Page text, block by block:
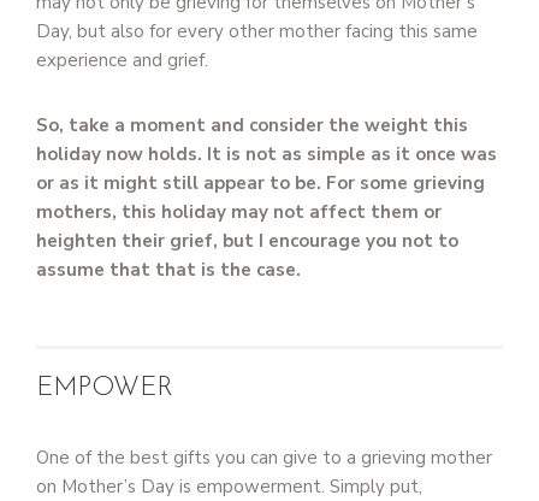
Day, but also for every other mother facing this same
experience and grief.
So, take a moment and consider the weight this
holiday now holds. It is not as simple as it once was
or as it might still appear to be. For some grieving
mothers, this holiday may not affect them or
heighten their grief, but I encourage you not to
assume that that is the case.
EMPOWER
One of the best gifts you can give to a grieving mother
on Mother’s Day is empowerment. Simply put,